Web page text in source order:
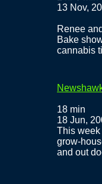
13 Nov,
Renee
Bake
cannabis
18 min
18 Jun,
This
grow-
and out